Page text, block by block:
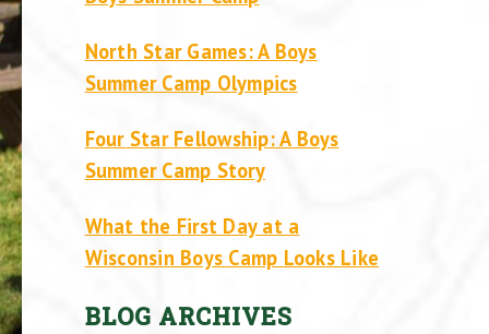
North Star Games: A Boys
Summer Camp Olympics
Four Star Fellowship: A Boys
Summer Camp Story
What the First Day at a
Wisconsin Boys Camp Looks Like
BLOG ARCHIVES